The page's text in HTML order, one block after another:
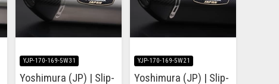
YJP-170-169-5W31
Yoshimura (JP) | Slip-
YJP-170-169-5W21
Yoshimura (JP) | Slip-